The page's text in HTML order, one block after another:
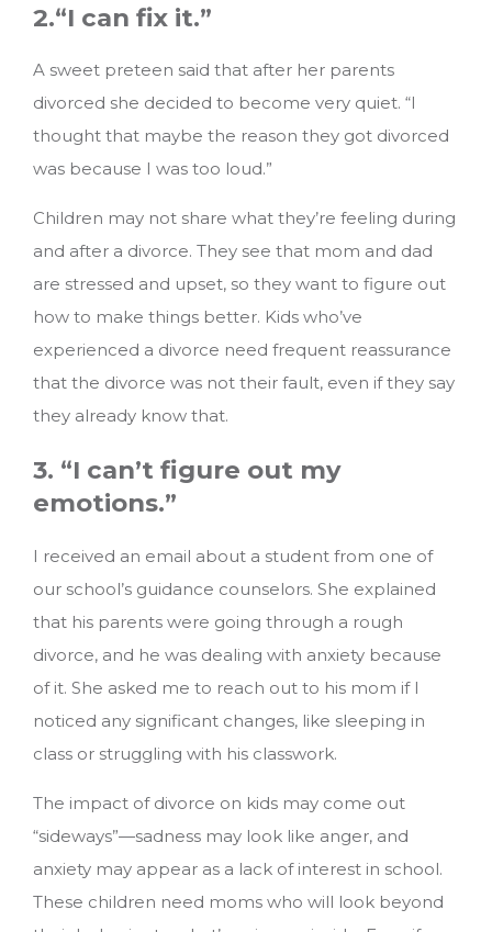
2.“I can fix it.”
A sweet preteen said that after her parents
divorced she decided to become very quiet. “I
thought that maybe the reason they got divorced
was because I was too loud.”
Children may not share what they’re feeling during
and after a divorce. They see that mom and dad
are stressed and upset, so they want to figure out
how to make things better. Kids who’ve
experienced a divorce need frequent reassurance
that the divorce was not their fault, even if they say
they already know that.
3. “I can’t figure out my
emotions.”
I received an email about a student from one of
our school’s guidance counselors. She explained
that his parents were going through a rough
divorce, and he was dealing with anxiety because
of it. She asked me to reach out to his mom if I
noticed any significant changes, like sleeping in
class or struggling with his classwork.
The impact of divorce on kids may come out
“sideways”—sadness may look like anger, and
anxiety may appear as a lack of interest in school.
These children need moms who will look beyond